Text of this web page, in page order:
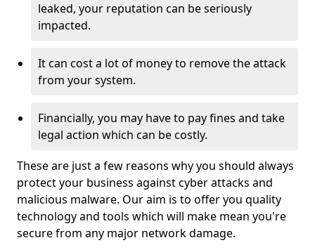
leaked, your reputation can be seriously
impacted.
It can cost a lot of money to remove the attack
from your system.
Financially, you may have to pay fines and take
legal action which can be costly.
These are just a few reasons why you should always
protect your business against cyber attacks and
malicious malware. Our aim is to offer you quality
technology and tools which will make mean you're
secure from any major network damage.